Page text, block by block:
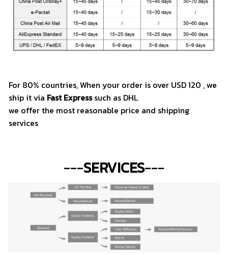
For 80% countries, When your order is over USD 120 , we
ship it via Fast Expresssuch as DHL
we offer the most reasonable price and shipping
services
---SERVICES---